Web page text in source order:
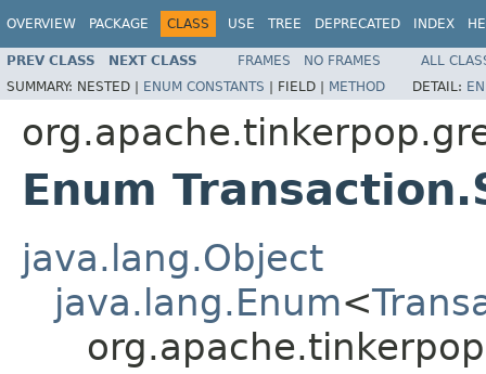
OVERVIEW PACKAGE CLASS USE TREE DEPRECATED INDEX
PREV CLASS NEXT CLASS FRAMES NO FRAMES
ALL
SUMMARY: NESTED | ENUM CONSTANTS | FIELD | METHOD DETAIL:
Enum
java.lang.Object
java.lang.Enum<